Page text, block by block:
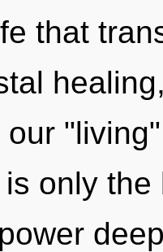
that
our
only